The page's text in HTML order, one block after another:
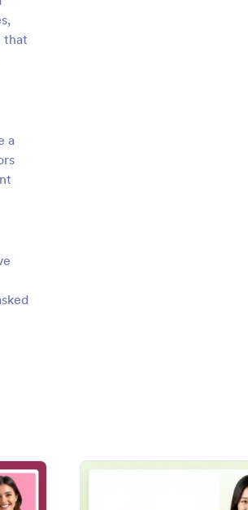
that
a